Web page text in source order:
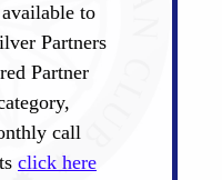
to
Partners
Partner
call
click here